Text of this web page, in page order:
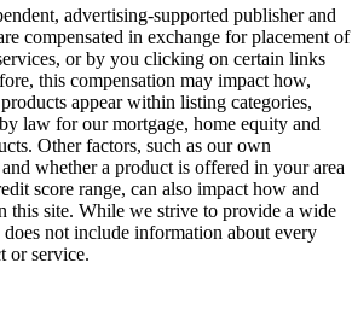
advertising-supported publisher and
compensated in exchange for placement of
or by you clicking on certain links
this compensation may impact how,
appear within listing categories,
law for our mortgage, home equity and
Other factors, such as our own
whether a product is offered in your area
score range, can also impact how and
this site. While we strive to provide a wide
not include information about every
or service.